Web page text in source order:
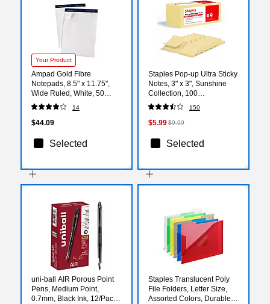
Your Product
Ampad Gold Fibre
Notepads, 8.5" x 11.75",
Wide Ruled, White, 50
Sheets/Pad, 12 Pads/Pack
(TOP 20-070)
14
$44.09
Selected
Staples Pop-up Ultra Sticky
Notes, 3" x 3", Sunshine
Collection, 100
Sheets/Pad, 12 Pads/Pack
(ST62896)
150
$5.99$9.99
Selected
uni-ball AIR Porous Point
Pens, Medium Point,
0.7mm, Black Ink, 12/Pack
Staples Translucent Poly
File Folders, Letter Size,
Assorted Colors, Durable